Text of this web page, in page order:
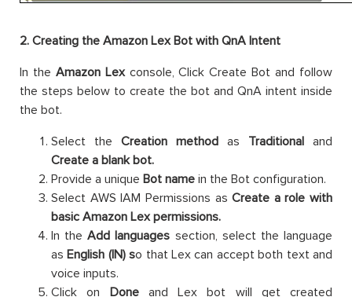
2. Creating the Amazon Lex Bot with QnA Intent
In the Amazon Lexconsole, Click Create Bot and follow
the steps below to create the bot and QnA intent inside
the bot.
Select the Creation method as Traditional and
Create a blank bot.
Provide a unique Bot name in the Bot configuration.
Select AWS IAM Permissions asCreate a role with
basic Amazon Lex permissions.
In theAdd languages section, select the language
asEnglish (IN) so that Lex can accept both text and
voice inputs.
Click on Done and Lex bot will get created